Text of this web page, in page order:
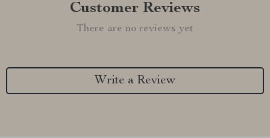
Customer Reviews
There are no reviews yet
Write a Review